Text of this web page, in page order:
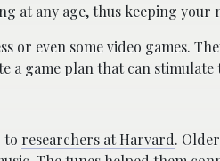
at any age, thus keeping your
or even some video games.
game plan that can stimulate
to researchers at Harvard.